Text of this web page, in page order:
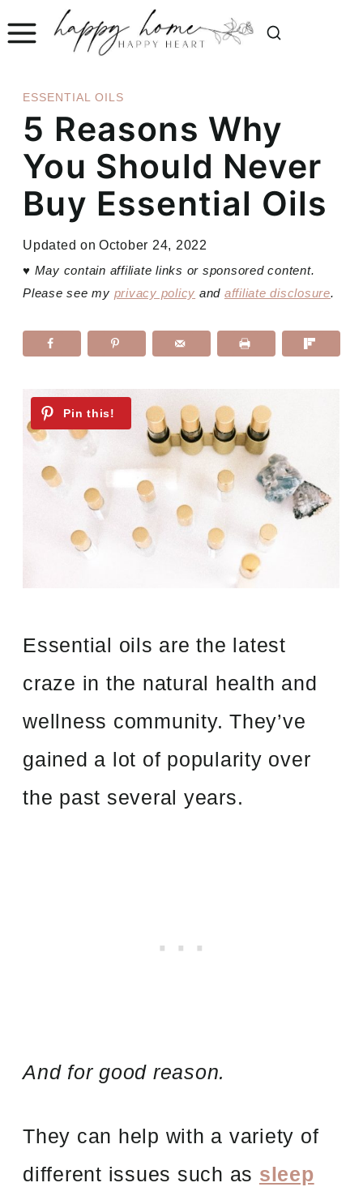
Skip
content
ESSENTIAL OILS
5 Reasons Why
You Should Never
Buy Essential Oils
Updated on October 24, 2022
♥ May contain affiliate links or sponsored content.
Please see my privacy policy and affiliate disclosure.
Essential oils are the latest
craze in the natural health and
wellness community. They’ve
gained a lot of popularity over
the past several years.
And for good reason.
They can help with a variety of
different issues such as sleep